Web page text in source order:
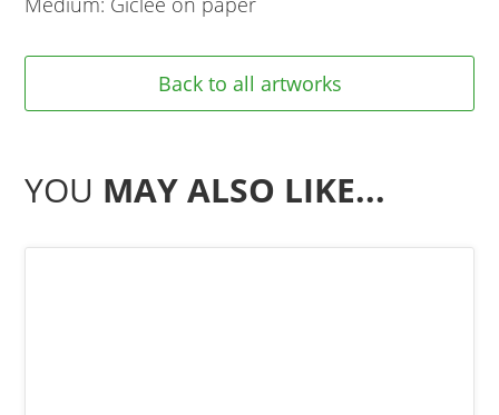
Back to all artworks
YOU MAY ALSO LIKE...